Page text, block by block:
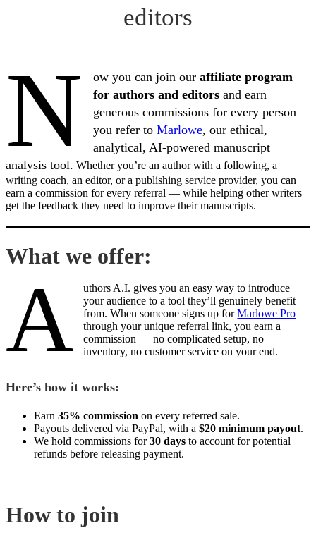
editors
N ow you can join ouraffiliate program
for authors and editors and earn
generous commissions for every person
you refer toMarlowe, our ethical,
analytical, AI-powered manuscript
analysis tool. Whether you’re an author with a following, a
writing coach, an editor, or a publishing service provider, you can
earn a commission for every referral — while helping other writers
get the feedback they need to improve their manuscripts.
What we offer:
A
uthors A.I. gives you an easy way to introduce
your audience to a tool they’ll genuinely benefit
from. When someone signs up forMarlowe Pro
through your unique referral link, you earn a
commission — no complicated setup, no
inventory, no customer service on your end.
Here’s how it works:
Earn 35% commission on every referred sale.
Payouts delivered via PayPal, with a $20 minimum payout.
We hold commissions for30 days to account for potential
refunds before releasing payment.
How to join